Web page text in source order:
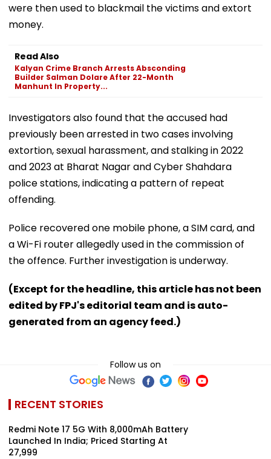
were then used to blackmail the victims and extort
money.
Read Also
Kalyan Crime Branch Arrests Absconding
Builder Salman Dolare After 22-Month
Manhunt In Property...
Investigators also found that the accused had
previously been arrested in two cases involving
extortion, sexual harassment, and stalking in 2022
and 2023 at Bharat Nagar and Cyber Shahdara
police stations, indicating a pattern of repeat
offending.
Police recovered one mobile phone, a SIM card, and
a Wi-Fi router allegedly used in the commission of
the offence. Further investigation is underway.
(Except for the headline, this article has not been
edited by FPJ's editorial team and is auto-
generated from an agency feed.)
Follow us on
RECENT STORIES
Redmi Note 17 5G With 8,000mAh Battery
Launched In India; Priced Starting At
₹27,999